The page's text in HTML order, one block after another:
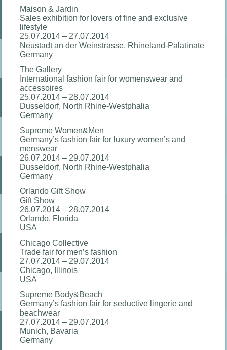
Maison & Jardin
Sales exhibition for lovers of fine and exclusive
lifestyle
25.07.2014 – 27.07.2014
Neustadt an der Weinstrasse, Rhineland-Palatinate
Germany
The Gallery
International fashion fair for womenswear and
accessoires
25.07.2014 – 28.07.2014
Dusseldorf, North Rhine-Westphalia
Germany
Supreme Women&Men
Germany’s fashion fair for luxury women’s and
menswear
26.07.2014 – 29.07.2014
Dusseldorf, North Rhine-Westphalia
Germany
Orlando Gift Show
Gift Show
26.07.2014 – 28.07.2014
Orlando, Florida
USA
Chicago Collective
Trade fair for men’s fashion
27.07.2014 – 29.07.2014
Chicago, Illinois
USA
Supreme Body&Beach
Germany’s fashion fair for seductive lingerie and
beachwear
27.07.2014 – 29.07.2014
Munich, Bavaria
Germany